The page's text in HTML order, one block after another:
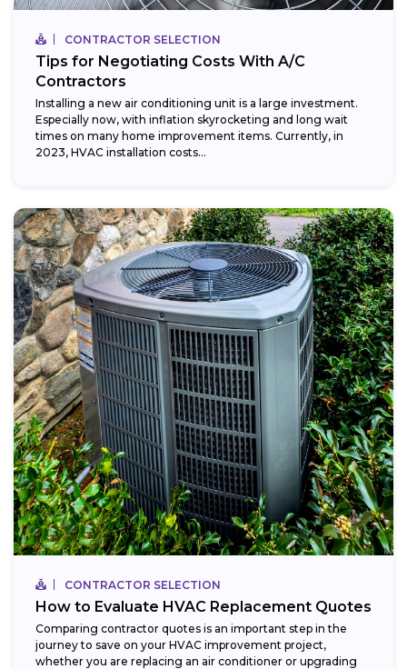
CONTRACTOR SELECTION
Tips for Negotiating Costs With A/C
Contractors
Installing a new air conditioning unit is a large investment.
Especially now, with inflation skyrocketing and long wait
times on many home improvement items. Currently, in
2023, HVAC installation costs...
CONTRACTOR SELECTION
How to Evaluate HVAC Replacement Quotes
Comparing contractor quotes is an important step in the
journey to save on your HVAC improvement project,
whether you are replacing an air conditioner or upgrading